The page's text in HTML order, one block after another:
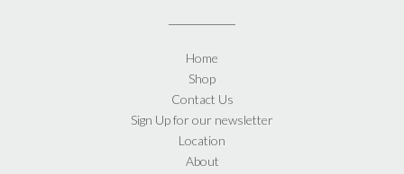
Home
Shop
Contact Us
Sign Up for our newsletter
Location
About